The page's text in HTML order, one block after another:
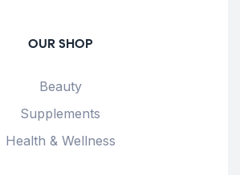
OUR SHOP
Beauty
Supplements
Health & Wellness